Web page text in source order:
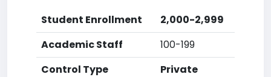
Student Enrollment
2,000-2,999
Academic Staff
100-199
Control Type
Private